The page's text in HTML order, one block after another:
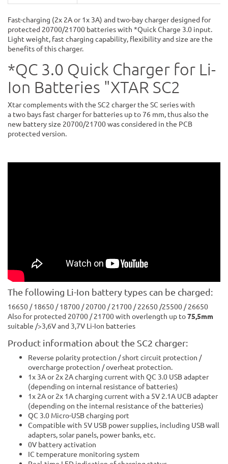
Fast-charging (2x 2A or 1x 3A) and two-bay charger designed for
protected 20700/21700 batteries with *Quick Charge 3.0 input.
Light weight, fast charging capability, flexibility and size are the
benefits of this charger.
*QC 3.0 Quick Charger for Li-
Ion Batteries "XTAR SC2
Xtar complements with the SC2 charger the SC series with
a two bays fast charger for batteries up to 76 mm, thus also the
new battery size 20700/21700 was considered in the PCB
protected version.
The following Li-Ion battery types can be charged:
16650 / 18650 / 18700 / 20700 / 21700 / 22650 /25500 / 26650
Also for protected 20700 / 21700 with overlength up to75,5mm
suitable />3,6V and 3,7V Li-Ion batteries
Product information about the SC2 charger:
Reverse polarity protection / short circuit protection /
overcharge protection / overheat protection.
1x 3A or 2x 2A charging current with QC 3.0 USB adapter
(depending on internal resistance of batteries)
1x 2A or 2x 1A charging current with a 5V 2.1A UCB adapter
(depending on the internal resistance of the batteries)
QC 3.0 Micro-USB charging port
Compatible with 5V USB power supplies, including USB wall
adapters, solar panels, power banks, etc.
0V battery activation
IC temperature monitoring system